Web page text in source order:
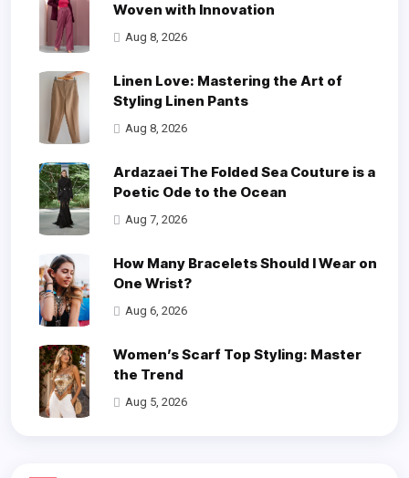
Woven with Innovation
Aug 8, 2026
Linen Love: Mastering the Art of
Styling Linen Pants
Aug 8, 2026
Ardazaei The Folded Sea Couture is a
Poetic Ode to the Ocean
Aug 7, 2026
How Many Bracelets Should I Wear on
One Wrist?
Aug 6, 2026
Women’s Scarf Top Styling: Master
the Trend
Aug 5, 2026